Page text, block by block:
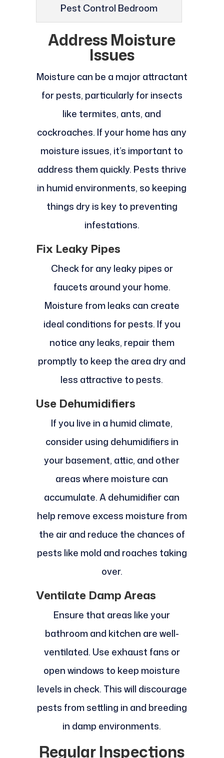
Pest Control Bedroom
Address Moisture
Issues
Moisture can be a major attractant
for pests, particularly for insects
like termites, ants, and
cockroaches. If your home has any
moisture issues, it’s important to
address them quickly. Pests thrive
in humid environments, so keeping
things dry is key to preventing
infestations.
Fix Leaky Pipes
Check for any leaky pipes or
faucets around your home.
Moisture from leaks can create
ideal conditions for pests. If you
notice any leaks, repair them
promptly to keep the area dry and
less attractive to pests.
Use Dehumidifiers
If you live in a humid climate,
consider using dehumidifiers in
your basement, attic, and other
areas where moisture can
accumulate. A dehumidifier can
help remove excess moisture from
the air and reduce the chances of
pests like mold and roaches taking
over.
Ventilate Damp Areas
Ensure that areas like your
bathroom and kitchen are well-
ventilated. Use exhaust fans or
open windows to keep moisture
levels in check. This will discourage
pests from settling in and breeding
in damp environments.
Regular Inspections